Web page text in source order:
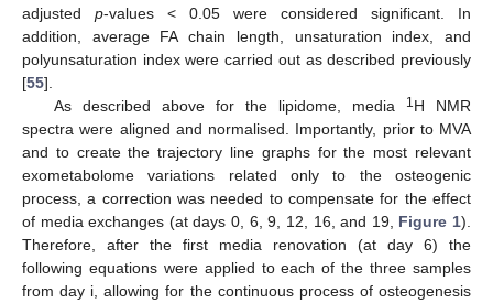
adjusted p-values < 0.05 were considered significant. In
addition, average FA chain length, unsaturation index, and
polyunsaturation index were carried out as described previously
[55].
As described above for the lipidome, media
1H NMR
spectra were aligned and normalised. Importantly, prior to MVA
and to create the trajectory line graphs for the most relevant
exometabolome variations related only to the osteogenic
process, a correction was needed to compensate for the effect
of media exchanges (at days 0, 6, 9, 12, 16, and 19, Figure 1).
Therefore, after the first media renovation (at day 6) the
following equations were applied to each of the three samples
from day i, allowing for the continuous process of osteogenesis